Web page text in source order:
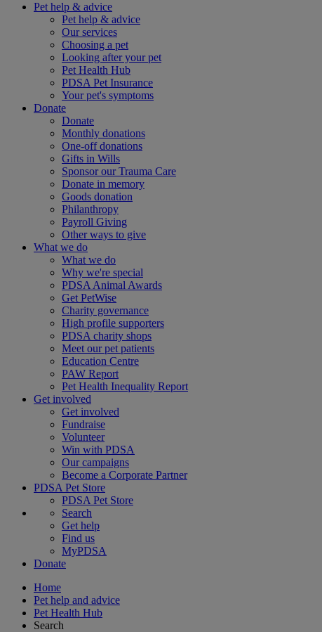
Pet help & advice
Pet help & advice
Our services
Choosing a pet
Looking after your pet
Pet Health Hub
PDSA Pet Insurance
Your pet's symptoms
Donate
Donate
Monthly donations
One-off donations
Gifts in Wills
Sponsor our Trauma Care
Donate in memory
Goods donation
Philanthropy
Payroll Giving
Other ways to give
What we do
What we do
Why we're special
PDSA Animal Awards
Get PetWise
Charity governance
High profile supporters
PDSA charity shops
Meet our pet patients
Education Centre
PAW Report
Pet Health Inequality Report
Get involved
Get involved
Fundraise
Volunteer
Win with PDSA
Our campaigns
Become a Corporate Partner
PDSA Pet Store
PDSA Pet Store
Search
Get help
Find us
MyPDSA
Donate
Home
Pet help and advice
Pet Health Hub
Search